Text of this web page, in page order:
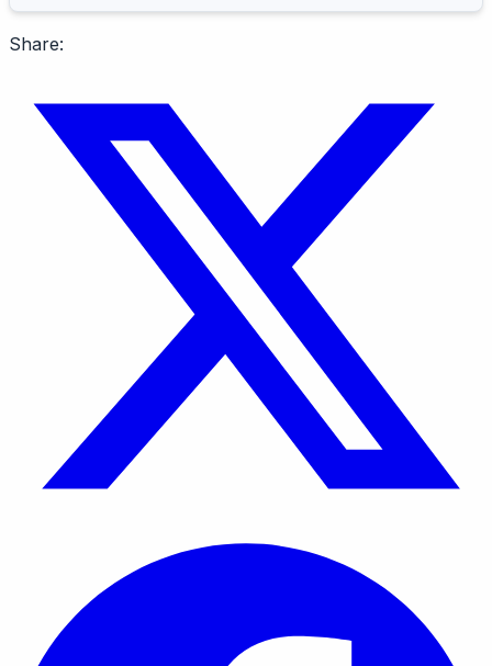
Share: